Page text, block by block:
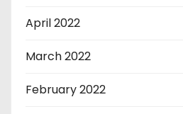
April 2022
March 2022
February 2022